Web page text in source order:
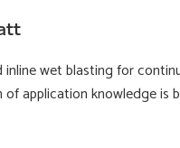
wet blasting for
application knowledge is